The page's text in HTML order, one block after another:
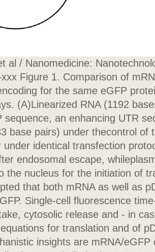
al / Nanomedicine:
Figure 1. Comparison of
for the same eGFP
(A)Linearized RNA (1192
sequence, an enhancing UTR
base pairs) under thecontrol of
identical transfection
endosomal escape,
the nucleus for the initiation of
that both mRNA as well as
Single-cell fluorescence
cytosolic release and - in
for translation and of
insights are mRNA/